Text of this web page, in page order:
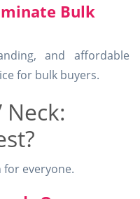
Bulk
and affordable
for bulk buyers.
Neck:
for everyone.